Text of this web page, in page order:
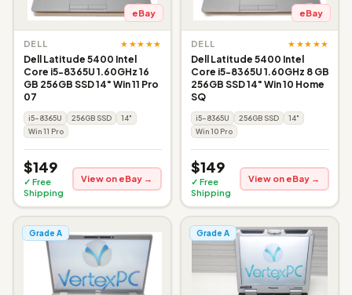
eBay
DELL ★★★★★
Dell Latitude 5400 Intel
Core i5-8365U 1.60GHz 16
GB 256GB SSD 14" Win 11 Pro
07
i5-8365U 256GB SSD
14"
Win 11 Pro
$149
✓ Free
Shipping
View on eBay →
eBay
DELL ★★★★★
Dell Latitude 5400 Intel
Core i5-8365U 1.60GHz 8 GB
256GB SSD 14" Win 10 Home
SQ
i5-8365U 256GB SSD
14"
Win 10 Pro
$149
✓ Free
Shipping
View on eBay →
Grade A Grade A